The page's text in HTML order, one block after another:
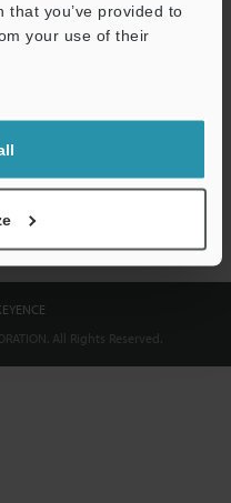
you’ve provided to
your use of their
All Rights Reserved.